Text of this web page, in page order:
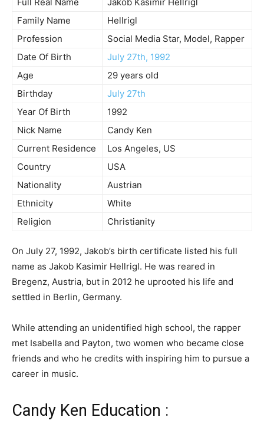
Family Name
Hellrigl
Profession
Social Media Star, Model, Rapper
Date Of Birth
July 27th, 1992
Age
29 years old
Birthday
July 27th
Year Of Birth
1992
Nick Name
Candy Ken
Current Residence
Los Angeles, US
Country
USA
Nationality
Austrian
Ethnicity
White
Religion
Christianity
On July 27, 1992, Jakob’s birth certificate listed his full
name as Jakob Kasimir Hellrigl. He was reared in
Bregenz, Austria, but in 2012 he uprooted his life and
settled in Berlin, Germany.
While attending an unidentified high school, the rapper
met Isabella and Payton, two women who became close
friends and who he credits with inspiring him to pursue a
career in music.
Candy Ken Education :